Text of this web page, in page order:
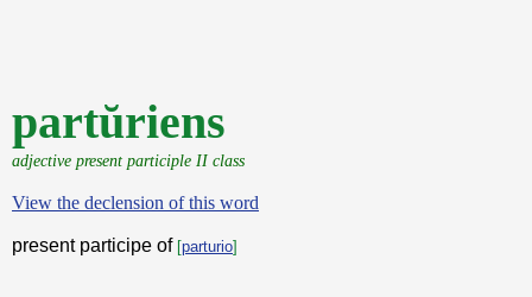
partŭriens
adjective present participle II class
View the declension of this word
present participe of [parturio]